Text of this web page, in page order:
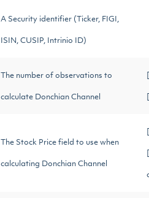
A Security identifier (Ticker, FIGI,
ISIN, CUSIP, Intrinio ID)
The number of observations to
calculate Donchian Channel
The Stock Price field to use when
calculating Donchian Channel